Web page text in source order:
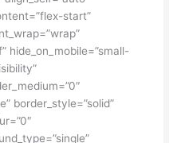
start”
hide_on_mobile=”small-
border_style=”solid”